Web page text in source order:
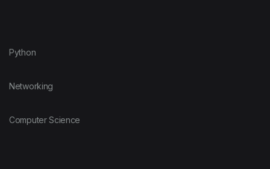
Python
Networking
Computer Science